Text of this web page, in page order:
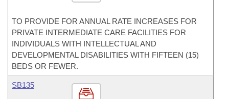
TO PROVIDE FOR ANNUAL RATE INCREASES FOR
PRIVATE INTERMEDIATE CARE FACILITIES FOR
INDIVIDUALS WITH INTELLECTUAL AND
DEVELOPMENTAL DISABILITIES WITH FIFTEEN (15)
BEDS OR FEWER.
SB135